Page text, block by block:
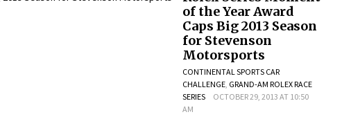
of the Year Award
Caps Big 2013 Season
for Stevenson
Motorsports
CONTINENTAL SPORTS CAR
CHALLENGE, GRAND-AM ROLEX RACE
SERIES
OCTOBER 29, 2013 AT 10:50
AM